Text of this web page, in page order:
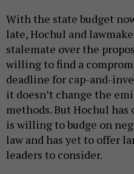
With the state budget
late, Hochul and
stalemate over the
willing to find a
deadline for cap-and-
it doesn’t change the
methods. But Hochul
is willing to budge on
law and has yet to offer
leaders to consider.